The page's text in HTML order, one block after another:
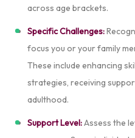
across age brackets.
Specific Challenges:
focus you or your family
These include enhancing
strategies, receiving
adulthood.
Support Level:Assess the